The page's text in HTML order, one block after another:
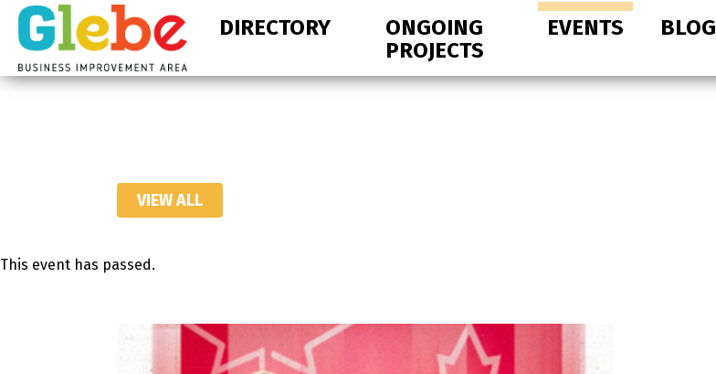
Skip
primary
navigation
Skip
main
content
Ottawa's
DIRECTORY
ONGOING
PROJECTS
EVENTS BLOG
VIEW ALL
This event has passed.